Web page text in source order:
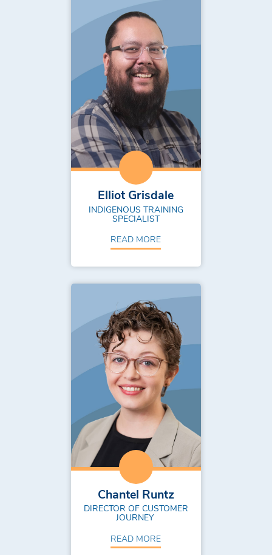
Elliot Grisdale
INDIGENOUS TRAINING
SPECIALIST
READ MORE
Chantel Runtz
DIRECTOR OF CUSTOMER
JOURNEY
READ MORE